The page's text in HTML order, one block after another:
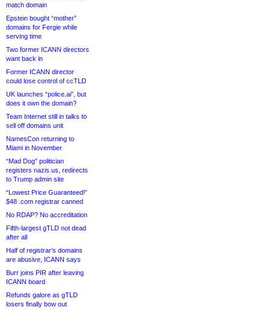
match domain
Epstein bought “mother”
domains for Fergie while
serving time
Two former ICANN directors
want back in
Former ICANN director
could lose control of ccTLD
UK launches “police.ai”, but
does it own the domain?
Team Internet still in talks to
sell off domains unit
NamesCon returning to
Miami in November
“Mad Dog” politician
registers nazis.us, redirects
to Trump admin site
“Lowest Price Guaranteed!”
$48 .com registrar canned
No RDAP? No accreditation
Fifth-largest gTLD not dead
after all
Half of registrar’s domains
are abusive, ICANN says
Burr joins PIR after leaving
ICANN board
Refunds galore as gTLD
losers finally bow out